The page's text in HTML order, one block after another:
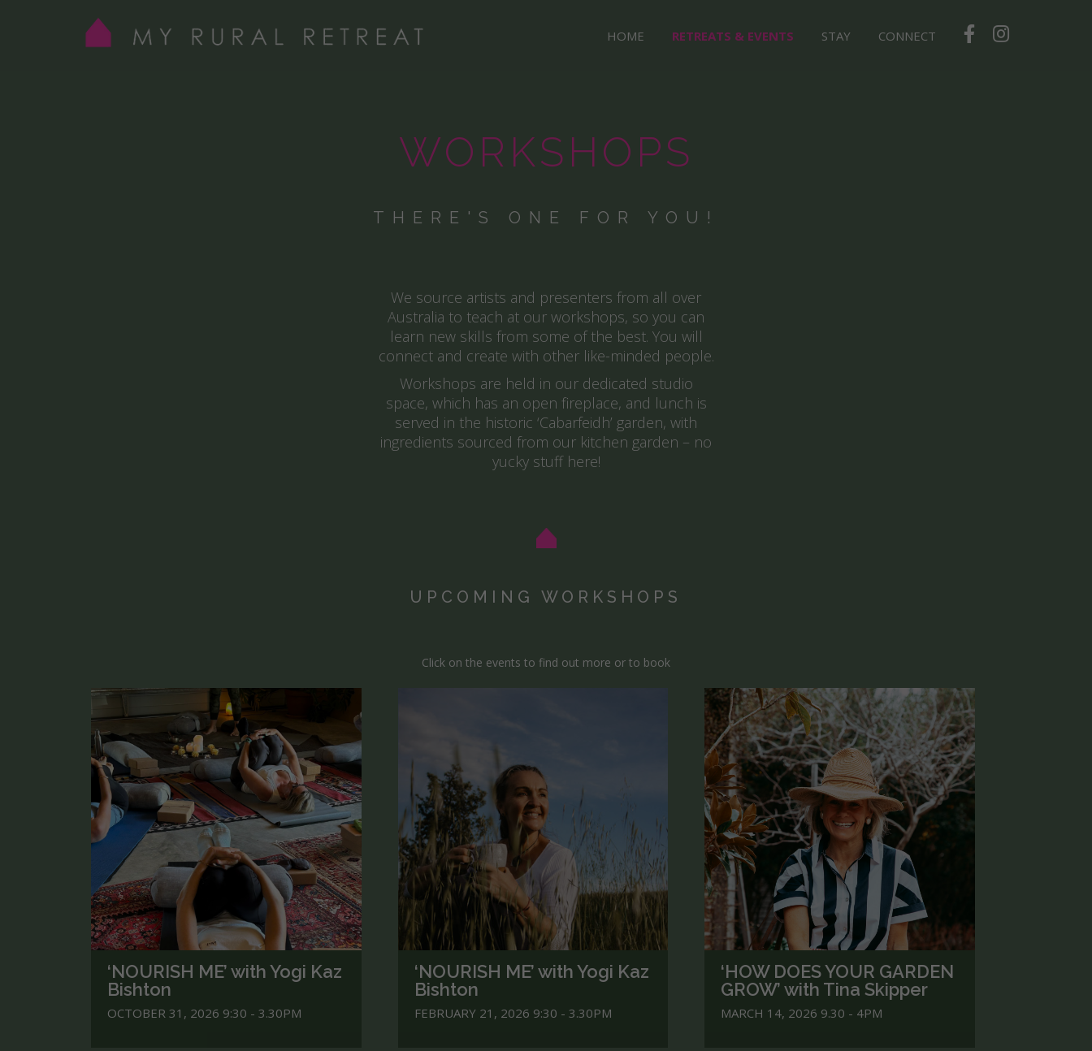
HOME RETREATS & EVENTS STAY CONNECT
WORKSHOPS
THERE'S ONE FOR YOU!
We source artists and presenters from all over
Australia to teach at our workshops, so you can
learn new skills from some of the best. You will
connect and create with other like-minded people.
Workshops are held in our dedicated studio
space, which has an open fireplace, and lunch is
served in the historic ‘Cabarfeidh’ garden, with
ingredients sourced from our kitchen garden – no
yucky stuff here!
UPCOMING WORKSHOPS
Click on the events to find out more or to book
‘NOURISH ME’ with Yogi Kaz
Bishton
OCTOBER 31, 2026 9:30 - 3.30PM
‘NOURISH ME’ with Yogi Kaz
Bishton
FEBRUARY 21, 2026 9:30 - 3.30PM
‘HOW DOES YOUR GARDEN
GROW’ with Tina Skipper
MARCH 14, 2026 9.30 - 4PM